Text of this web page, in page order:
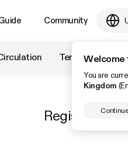
Community
Welcome
You are
Kingdom
Continue
Temperature &
Register